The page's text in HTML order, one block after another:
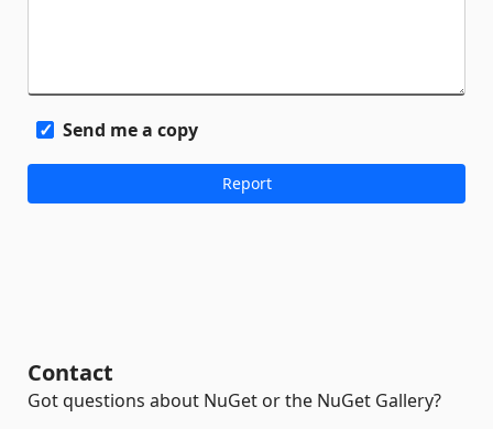
Send me a copy
Contact
Got questions about NuGet or the NuGet Gallery?